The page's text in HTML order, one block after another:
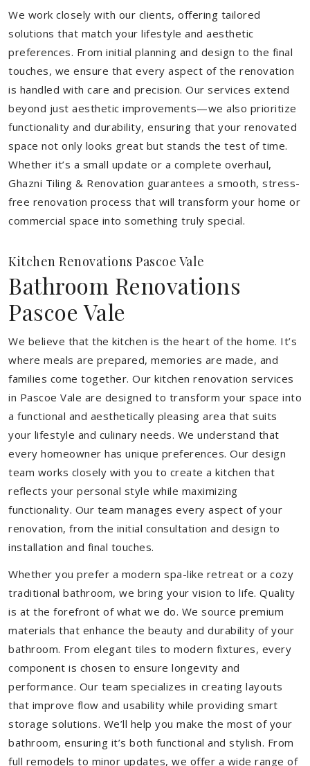
We work closely with our clients, offering tailored
solutions that match your lifestyle and aesthetic
preferences. From initial planning and design to the final
touches, we ensure that every aspect of the renovation
is handled with care and precision. Our services extend
beyond just aesthetic improvements—we also prioritize
functionality and durability, ensuring that your renovated
space not only looks great but stands the test of time.
Whether it’s a small update or a complete overhaul,
Ghazni Tiling & Renovation guarantees a smooth, stress-
free renovation process that will transform your home or
commercial space into something truly special.
Kitchen Renovations Pascoe Vale
Bathroom Renovations
Pascoe Vale
We believe that the kitchen is the heart of the home. It’s
where meals are prepared, memories are made, and
families come together. Our kitchen renovation services
in Pascoe Vale are designed to transform your space into
a functional and aesthetically pleasing area that suits
your lifestyle and culinary needs. We understand that
every homeowner has unique preferences. Our design
team works closely with you to create a kitchen that
reflects your personal style while maximizing
functionality. Our team manages every aspect of your
renovation, from the initial consultation and design to
installation and final touches.
Whether you prefer a modern spa-like retreat or a cozy
traditional bathroom, we bring your vision to life. Quality
is at the forefront of what we do. We source premium
materials that enhance the beauty and durability of your
bathroom. From elegant tiles to modern fixtures, every
component is chosen to ensure longevity and
performance. Our team specializes in creating layouts
that improve flow and usability while providing smart
storage solutions. We’ll help you make the most of your
bathroom, ensuring it’s both functional and stylish. From
full remodels to minor updates, we offer a wide range of